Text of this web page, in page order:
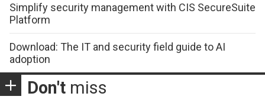
Simplify security management with CIS SecureSuite
Platform
Download: The IT and security field guide to AI
adoption
Don't miss